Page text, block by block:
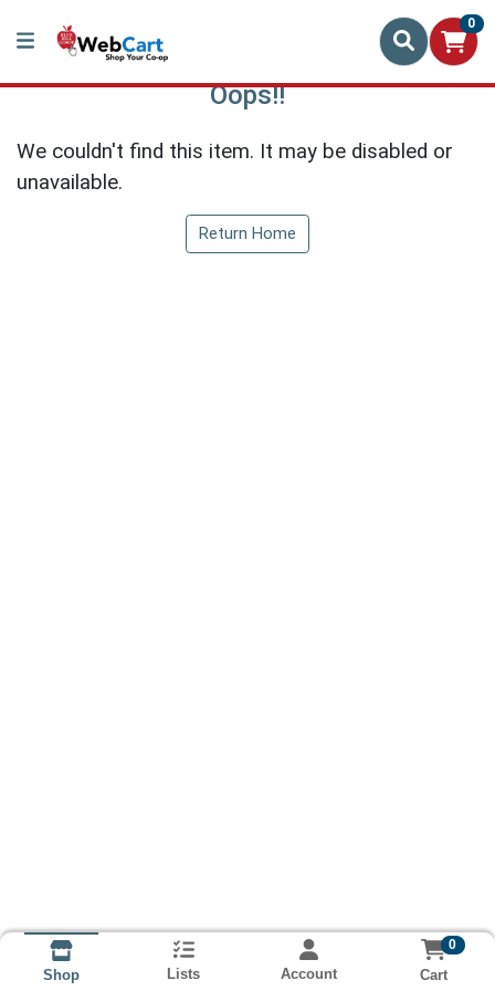
0
Oops!!
We couldn't find this item. It may be disabled or
unavailable.
Return Home
Shop Lists Account
0
Cart